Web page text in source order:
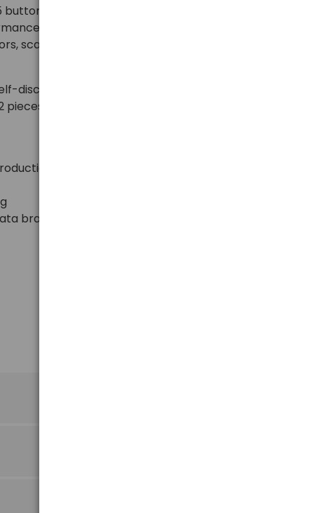
button batteries provide stable voltage of 3V, long
in everyday electronic devices. Ideal for car
scales, bike computers, medical devices, and
discharge and a long shelf life. The practical
of batteries, which are protected against
brand